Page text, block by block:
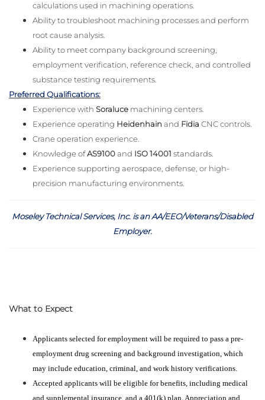
calculations used in machining operations.
Ability to troubleshoot machining processes and perform
root cause analysis.
Ability to meet company background screening,
employment verification, reference check, and controlled
substance testing requirements.
Preferred Qualifications:
Experience with Soraluce machining centers.
Experience operating Heidenhain and Fidia CNC controls.
Crane operation experience.
Knowledge ofAS9100and ISO 14001 standards.
Experience supporting aerospace, defense, or high-
precision manufacturing environments.
Moseley Technical Services, Inc. is an AA/EEO/Veterans/Disabled
Employer.
What to Expect
Applicants selected for employment will be required to pass a pre-
employment drug screening and background investigation, which
may include education, criminal, and work history verifications.
Accepted applicants will be eligible for benefits, including medical
and supplemental insurance, and a 401(k) plan. Appreciation and